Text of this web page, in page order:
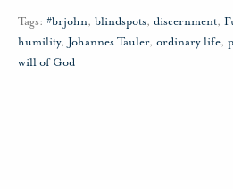
Tags: #brjohn, blindspots, discernment,
humility, Johannes Tauler, ordinary life,
will of God